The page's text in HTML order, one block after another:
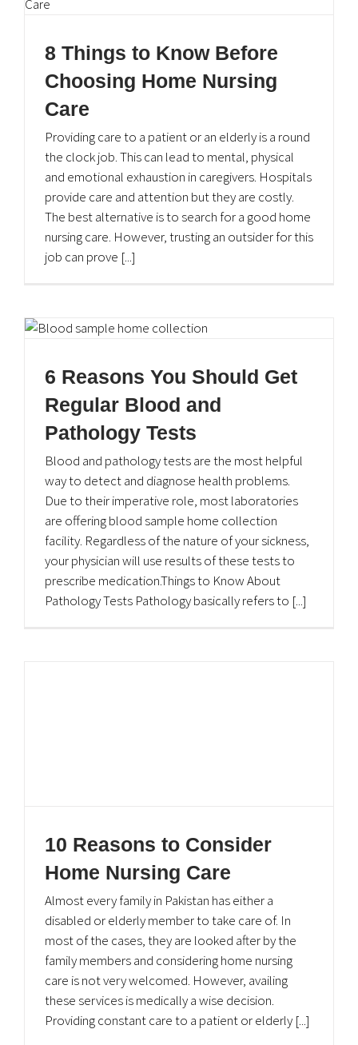
8 Things to Know Before
Choosing Home Nursing
Care
Providing care to a patient or an elderly is a round
the clock job. This can lead to mental, physical
and emotional exhaustion in caregivers. Hospitals
provide care and attention but they are costly.
The best alternative is to search for a good home
nursing care. However, trusting an outsider for this
job can prove [...]
6 Reasons You Should Get
Regular Blood and
Pathology Tests
Blood and pathology tests are the most helpful
way to detect and diagnose health problems.
Due to their imperative role, most laboratories
are offering blood sample home collection
facility. Regardless of the nature of your sickness,
your physician will use results of these tests to
prescribe medication.Things to Know About
Pathology Tests Pathology basically refers to [...]
10 Reasons to Consider
Home Nursing Care
Almost every family in Pakistan has either a
disabled or elderly member to take care of. In
most of the cases, they are looked after by the
family members and considering home nursing
care is not very welcomed. However, availing
these services is medically a wise decision.
Providing constant care to a patient or elderly [...]
About eShifa
eShifa we are committed to providing you high
standard health care services at the convenience of your
home at any time of your choice. Providing Lab, Rehab,
Nursing and Pharmacy delivery at your doorstep.
Home Monitoring Program
Home Pharmacy Services
Home Rehabilitation Services
Career Opportunities
Contact Information
© Copyright2026. All Rights Reserved